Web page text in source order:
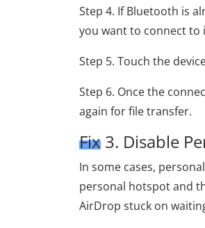
Step 4. If Bluetooth is
you want to connect to
Step 5. Touch the
Step 6. Once the
again for file transfer.
Fix 3. Disable
In some cases,
personal hotspot and
AirDrop stuck on